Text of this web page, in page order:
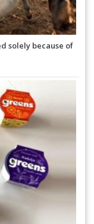
solely because of